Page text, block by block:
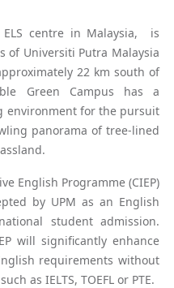
ELS centre in Malaysia, is
of Universiti Putra Malaysia
22 km south of
Green Campus has a
environment for the pursuit
panorama of tree-lined
English Programme (CIEP)
by UPM as an English
student admission.
will significantly enhance
requirements without
as IELTS, TOEFL or PTE.